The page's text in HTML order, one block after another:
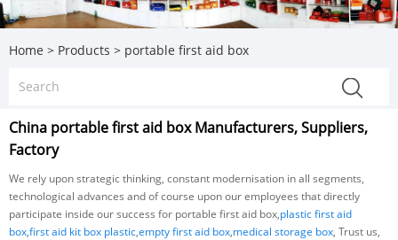
Home > Products > portable first aid box
China portable first aid box Manufacturers, Suppliers,
Factory
We rely upon strategic thinking, constant modernisation in all segments,
technological advances and of course upon our employees that directly
participate inside our success for portable first aid box,plastic first aid
box,first aid kit box plastic,empty first aid box,medical storage box, Trust us,